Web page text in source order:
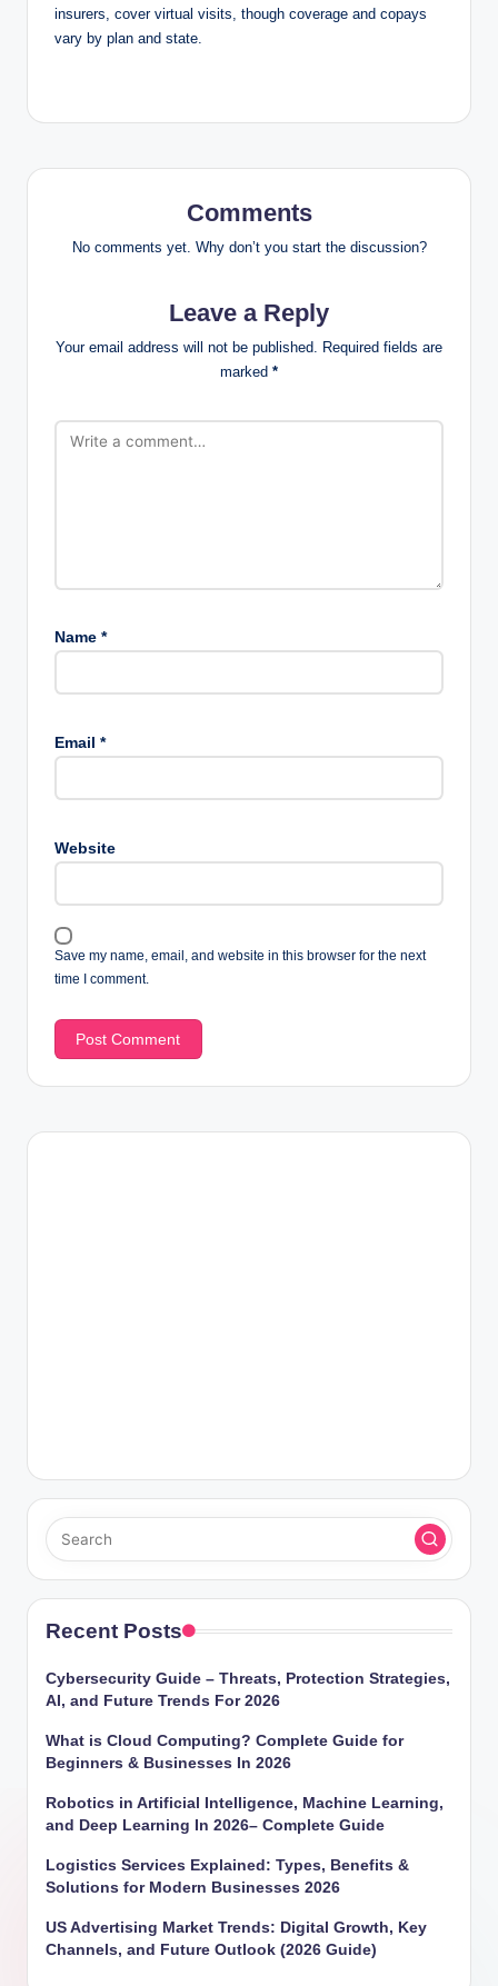
insurers, cover virtual visits, though coverage and copays
vary by plan and state.
Comments
No comments yet. Why don’t you start the discussion?
Leave a Reply
Your email address will not be published.
Required fields are
marked *
Name *
Email *
Website
Save my name, email, and website in this browser for the next
time I comment.
Recent Posts
Cybersecurity Guide – Threats, Protection Strategies,
AI, and Future Trends For 2026
What is Cloud Computing? Complete Guide for
Beginners & Businesses In 2026
Robotics in Artificial Intelligence, Machine Learning,
and Deep Learning In 2026– Complete Guide
Logistics Services Explained: Types, Benefits &
Solutions for Modern Businesses 2026
US Advertising Market Trends: Digital Growth, Key
Channels, and Future Outlook (2026 Guide)